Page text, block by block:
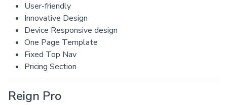
User-friendly
Innovative Design
Device Responsive design
One Page Template
Fixed Top Nav
Pricing Section
Reign Pro